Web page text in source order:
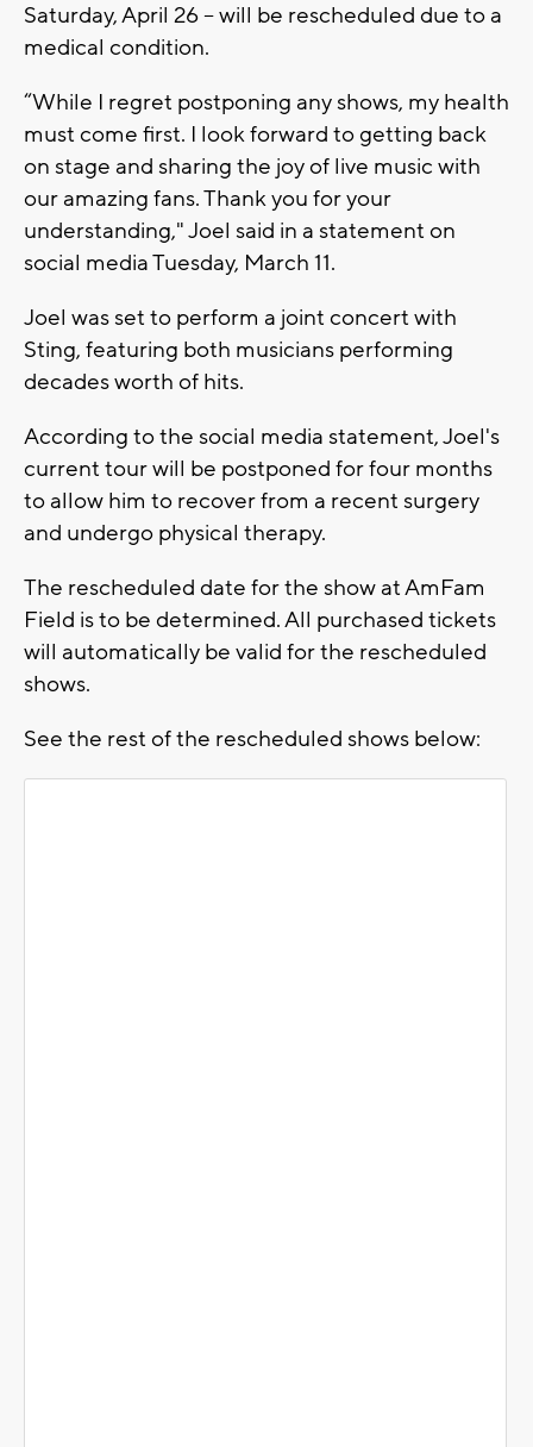
Saturday, April 26 -- will be rescheduled due to a
medical condition.
“While I regret postponing any shows, my health
must come first. I look forward to getting back
on stage and sharing the joy of live music with
our amazing fans. Thank you for your
understanding," Joel said in a statement on
social media Tuesday, March 11.
Joel was set to perform a joint concert with
Sting, featuring both musicians performing
decades worth of hits.
According to the social media statement, Joel's
current tour will be postponed for four months
to allow him to recover from a recent surgery
and undergo physical therapy.
The rescheduled date for the show at AmFam
Field is to be determined. All purchased tickets
will automatically be valid for the rescheduled
shows.
See the rest of the rescheduled shows below: